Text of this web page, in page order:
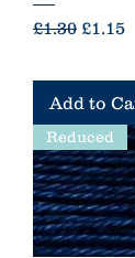
Regular
£1.30 Sale
£1.15
Add to
Reduced